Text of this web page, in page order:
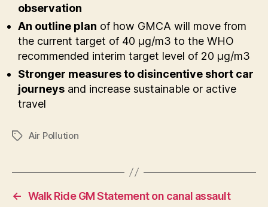
observation
An outline plan of how GMCA will move from
the current target of 40 µg/m3 to the WHO
recommended interim target level of 20 µg/m3
Stronger measures to disincentive short car
journeys and increase sustainable or active
travel
TagsAir Pollution
← Walk Ride GM Statement on canal assault